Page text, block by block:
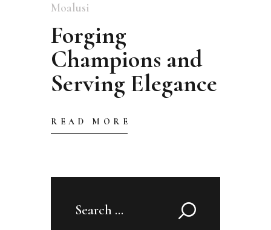
Moalusi
Forging
Champions and
Serving Elegance
READ MORE
Search